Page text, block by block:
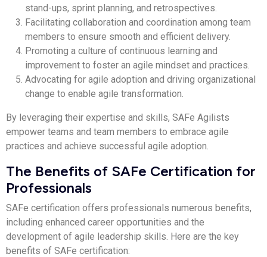
stand-ups, sprint planning, and retrospectives.
Facilitating collaboration and coordination among team
members to ensure smooth and efficient delivery.
Promoting a culture of continuous learning and
improvement to foster an agile mindset and practices.
Advocating for agile adoption and driving organizational
change to enable agile transformation.
By leveraging their expertise and skills, SAFe Agilists
empower teams and team members to embrace agile
practices and achieve successful agile adoption.
The Benefits of SAFe Certification for
Professionals
SAFe certification offers professionals numerous benefits,
including enhanced career opportunities and the
development of agile leadership skills. Here are the key
benefits of SAFe certification: